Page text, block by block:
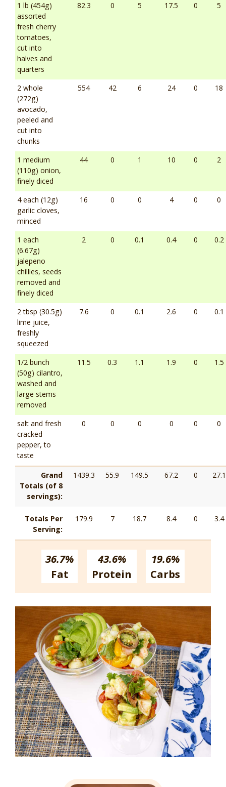
1 lb (454g)
assorted
fresh cherry
tomatoes,
cut into
halves and
quarters
82.3 0 5 17.5 0 5
2 whole
(272g)
avocado,
peeled and
cut into
chunks
554 42 6 24 0 18
1 medium
(110g) onion,
finely diced
44 0 1 10 0 2
4 each (12g)
garlic cloves,
minced
16 0 0 4 0 0
1 each
(6.67g)
jalepeno
chillies, seeds
removed and
finely diced
2 0 0.1 0.4 0 0.2
2 tbsp (30.5g)
lime juice,
freshly
squeezed
7.6 0 0.1 2.6 0 0.1
1/2 bunch
(50g) cilantro,
washed and
large stems
removed
11.5 0.3 1.1 1.9 0 1.5
salt and fresh
cracked
pepper, to
taste
0 0 0 0 0 0
Grand
Totals (of 8
servings):
1439.3 55.9 149.5 67.2 0 27.1
Totals Per
Serving:
179.9 7 18.7 8.4 0 3.4
36.7%
Fat
43.6%
Protein
19.6%
Carbs